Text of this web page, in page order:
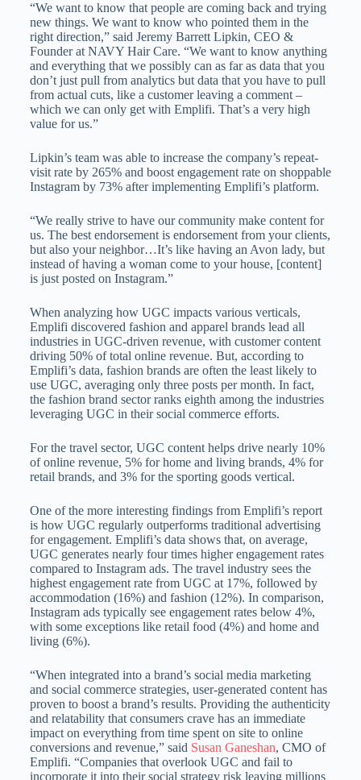
“We want to know that people are coming back and trying
new things. We want to know who pointed them in the
right direction,” said Jeremy Barrett Lipkin, CEO &
Founder at NAVY Hair Care. “We want to know anything
and everything that we possibly can as far as data that you
don’t just pull from analytics but data that you have to pull
from actual cuts, like a customer leaving a comment –
which we can only get with Emplifi. That’s a very high
value for us.”
Lipkin’s team was able to increase the company’s repeat-
visit rate by 265% and boost engagement rate on shoppable
Instagram by 73% after implementing Emplifi’s platform.
“We really strive to have our community make content for
us. The best endorsement is endorsement from your clients,
but also your neighbor…It’s like having an Avon lady, but
instead of having a woman come to your house, [content]
is just posted on Instagram.”
When analyzing how UGC impacts various verticals,
Emplifi discovered fashion and apparel brands lead all
industries in UGC-driven revenue, with customer content
driving 50% of total online revenue. But, according to
Emplifi’s data, fashion brands are often the least likely to
use UGC, averaging only three posts per month. In fact,
the fashion brand sector ranks eighth among the industries
leveraging UGC in their social commerce efforts.
For the travel sector, UGC content helps drive nearly 10%
of online revenue, 5% for home and living brands, 4% for
retail brands, and 3% for the sporting goods vertical.
One of the more interesting findings from Emplifi’s report
is how UGC regularly outperforms traditional advertising
for engagement. Emplifi’s data shows that, on average,
UGC generates nearly four times higher engagement rates
compared to Instagram ads. The travel industry sees the
highest engagement rate from UGC at 17%, followed by
accommodation (16%) and fashion (12%). In comparison,
Instagram ads typically see engagement rates below 4%,
with some exceptions like retail food (4%) and home and
living (6%).
“When integrated into a brand’s social media marketing
and social commerce strategies, user-generated content has
proven to boost a brand’s results. Providing the authenticity
and relatability that consumers crave has an immediate
impact on everything from time spent on site to online
conversions and revenue,” said Susan Ganeshan, CMO of
Emplifi. “Companies that overlook UGC and fail to
incorporate it into their social strategy risk leaving millions